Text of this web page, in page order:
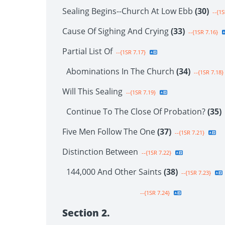
Sealing Begins--Church At Low Ebb (30) --
Cause Of Sighing And Crying(33) --{1SR 7.16}
Partial List Of --{1SR 7.17}
Abominations In The Church (34) --{1SR 7.18}
Will This Sealing --{1SR 7.19}
Continue To The Close Of Probation?(35)
Five Men Follow The One(37) --{1SR 7.21}
Distinction Between --{1SR 7.22}
144,000 And Other Saints (38) --{1SR 7.23}
--{1SR 7.24}
Section 2.